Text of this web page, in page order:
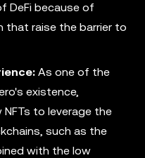
DeFi because of
that raise the barrier to
As one of the
existence,
to leverage the
such as the
with the low